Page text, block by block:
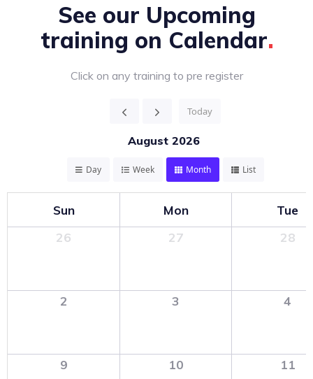
See our Upcoming
training on Calendar
Click on any training to pre register
Today
August 2026
Day Week Month List
Sun Mon
Tue
26
27 28
2 3 4
9 10 11